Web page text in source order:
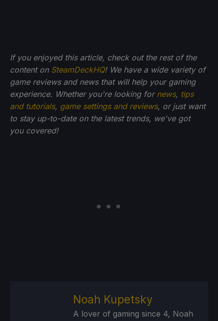
If you enjoyed this article, check out the rest of the
content on SteamDeckHQ! We have a wide variety of
game reviews and news that will help your gaming
experience. Whether you're looking for news, tips
and tutorials, game settings and reviews, or just want
to stay up-to-date on the latest trends, we've got
you covered!
Noah Kupetsky
A lover of gaming since 4, Noah